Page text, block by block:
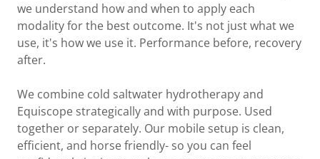
we understand how and when to apply each
modality for the best outcome. It's not just what we
use, it's how we use it. Performance before, recovery
after.
We combine cold saltwater hydrotherapy and
Equiscope strategically and with purpose. Used
together or separately. Our mobile setup is clean,
efficient, and horse friendly- so you can feel